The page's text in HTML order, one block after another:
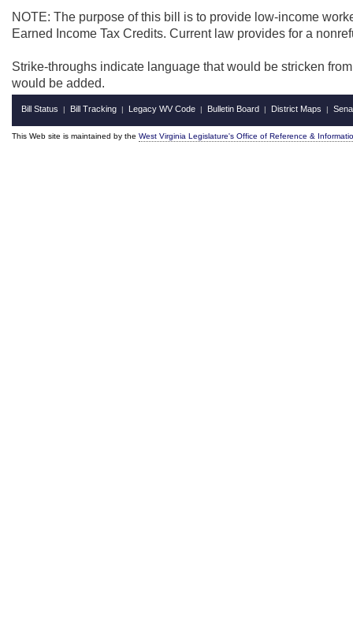
NOTE: The purpose of this bill is to provide low-income
Earned Income Tax Credits. Current law provides for a
Strike-throughs indicate language that would be stricken
would be added.
Bill Status | Bill Tracking | Legacy WV Code | Bulletin Board | District Maps |
This Web site is maintained by the West Virginia Legislature's Office of Reference &